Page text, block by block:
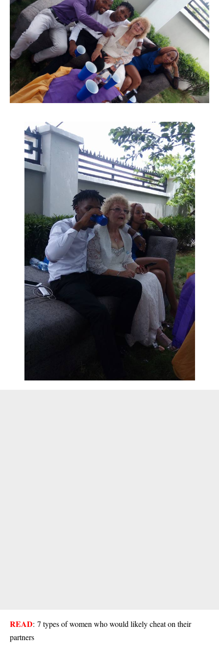
READ: 7 types of women who would likely cheat on their
partners